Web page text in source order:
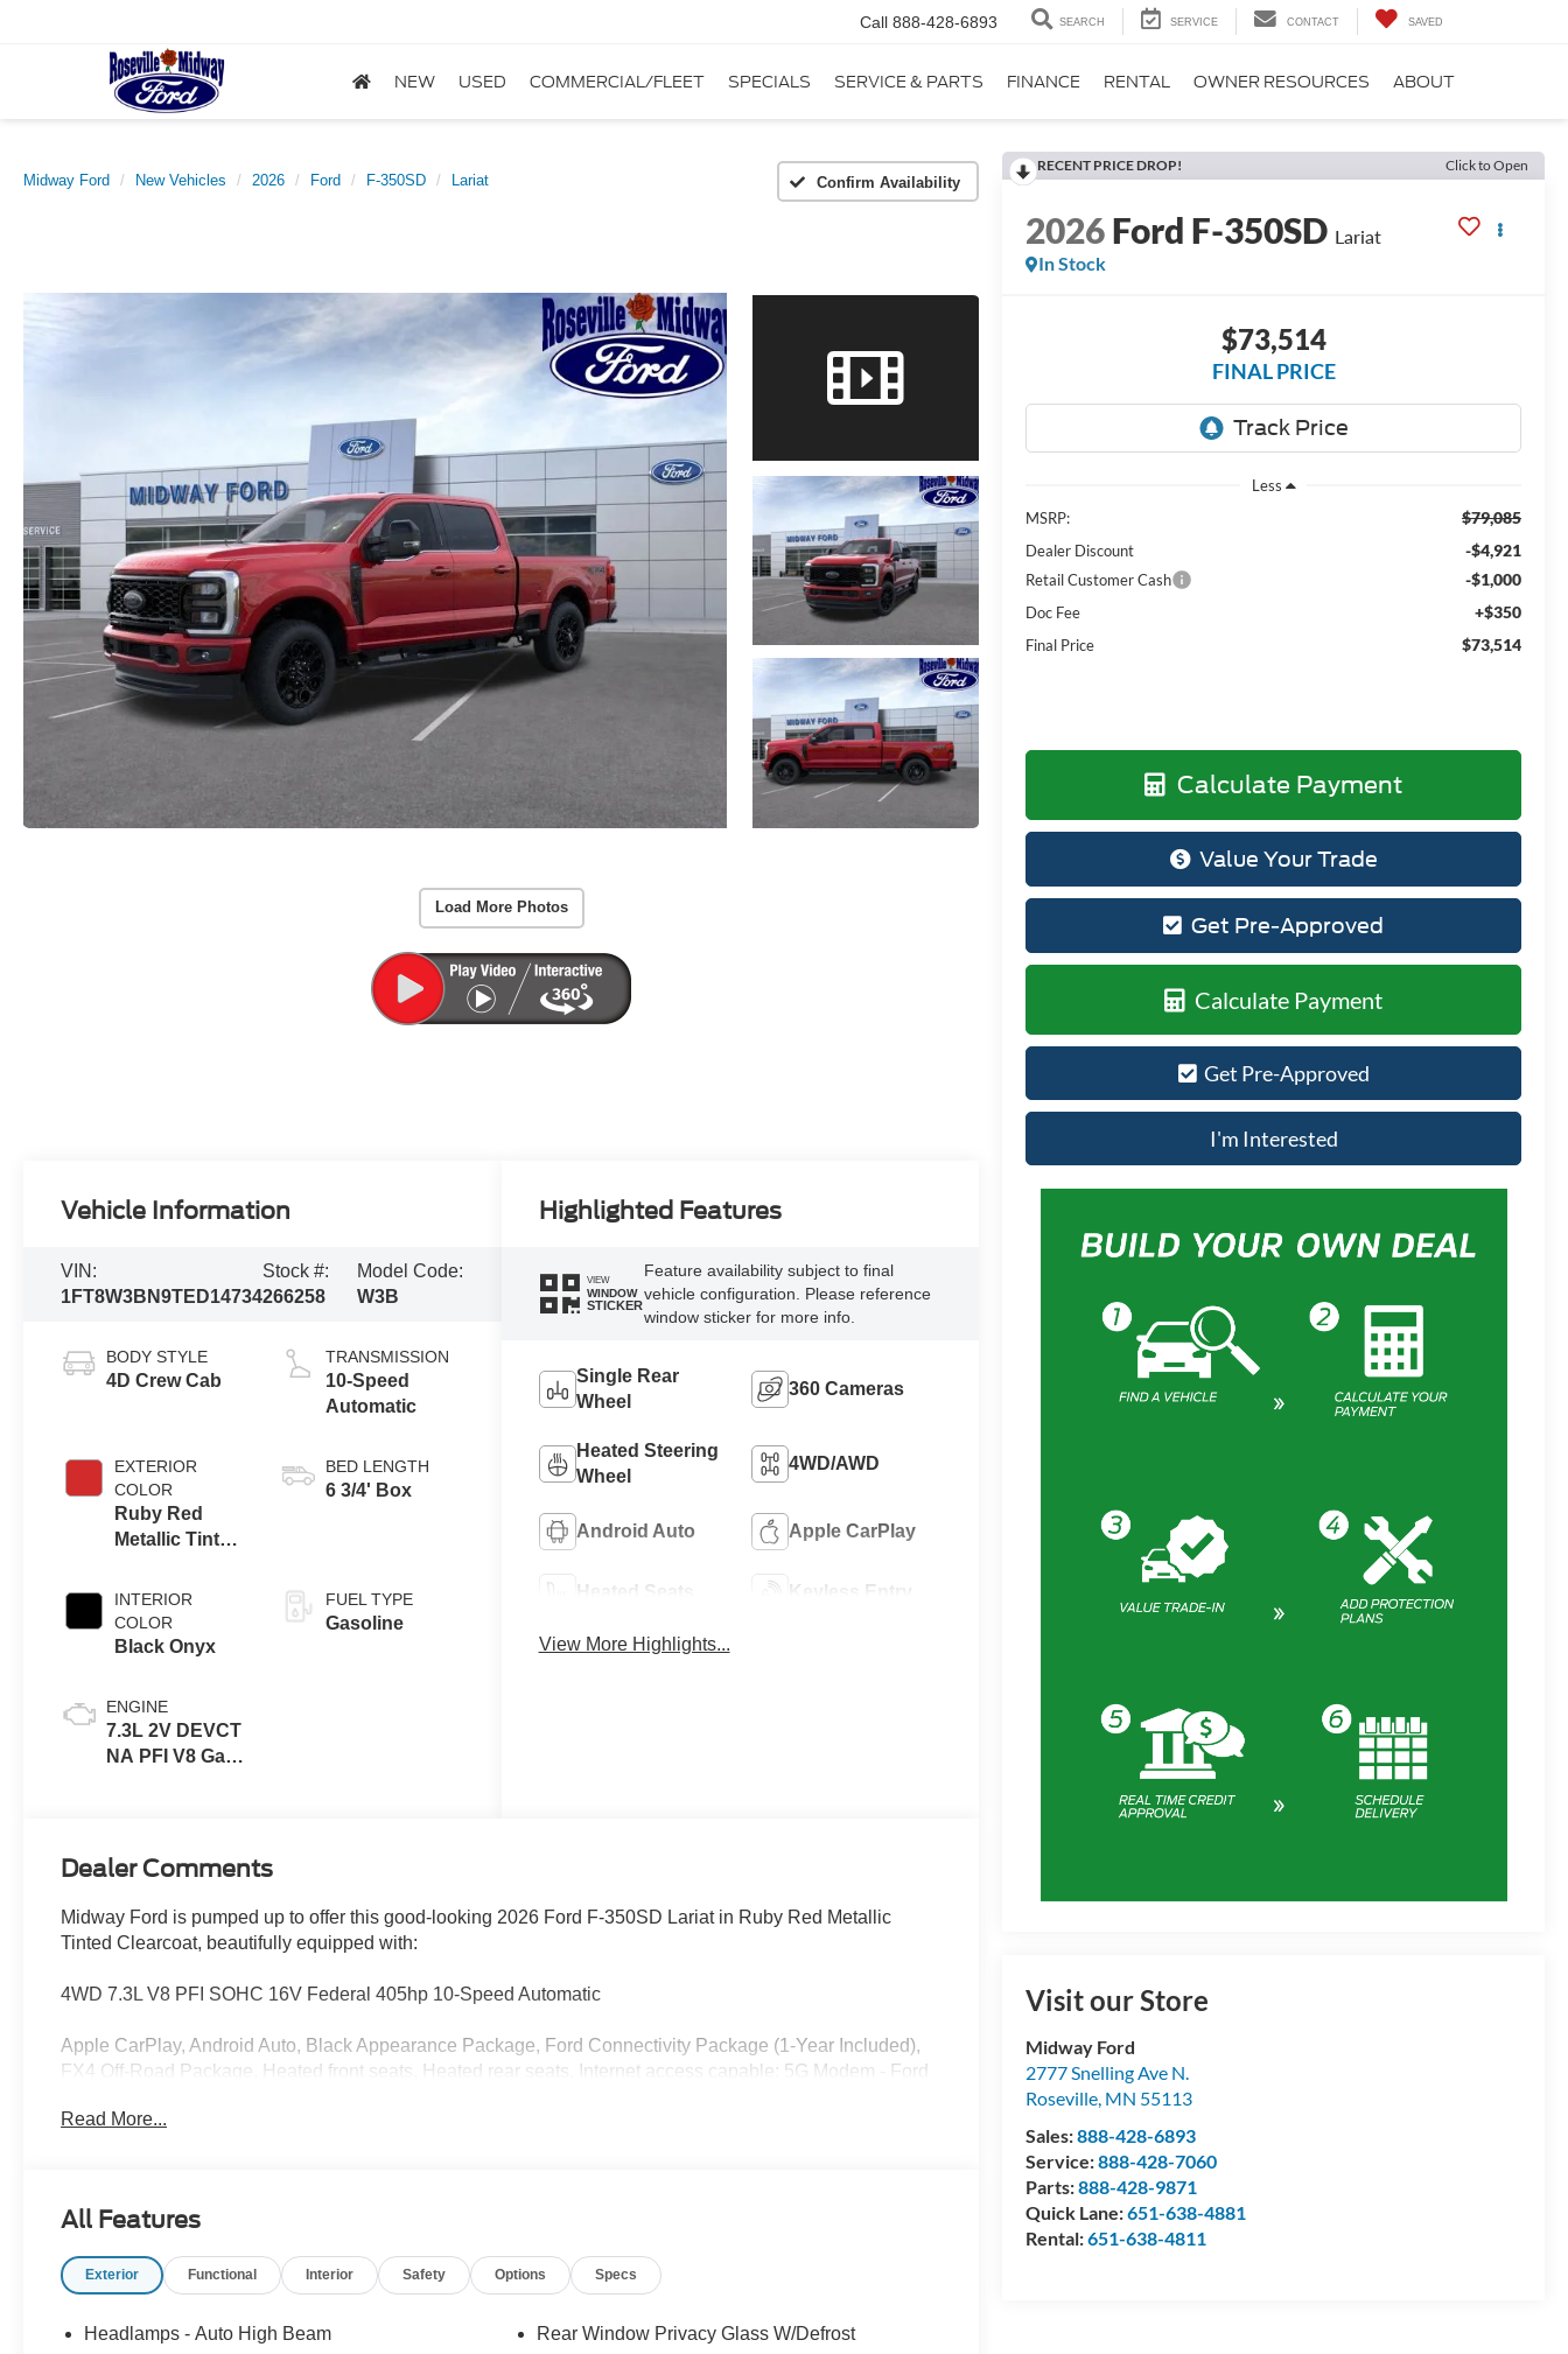
Call 888-428-6893 SEARCH SERVICE CONTACT SAVED
NEW USED COMMERCIAL/FLEET SPECIALS SERVICE & PARTS FINANCE RENTAL OWNER RESOURCES ABOUT
Midway Ford New Vehicles 2026 Ford F-350SD Lariat Confirm Availability
Load More Photos
RECENT PRICE DROP! Click to Open
2026Ford F-350SD Lariat
In Stock
$73,514
FINAL PRICE
Less
MSRP:
$79,085
Dealer Discount -$4,921
Retail Customer Cash -$1,000
Doc Fee +$350
Final Price $73,514
Calculate Payment
Value Your Trade
Get Pre-Approved
Calculate Payment
Get Pre-Approved
I'm Interested
Visit our Store
Midway Ford
2777 Snelling Ave N.
Roseville, MN 55113
Sales:888-428-6893
Service:888-428-7060
Parts:888-428-9871
Quick Lane:651-638-4881
Rental:651-638-4811
Vehicle Information
VIN:
1FT8W3BN9TED14734
Stock #:
266258
Model Code:
W3B
BODY STYLE
4D Crew Cab
EXTERIOR
COLOR
Ruby Red
Metallic Tinted
INTERIOR
COLOR
Black Onyx
ENGINE
7.3L 2V DEVCT
NA PFI V8 Gas
TRANSMISSION
10-Speed
Automatic
BED LENGTH
6 3/4' Box
FUEL TYPE
Gasoline
Highlighted Features
VIEW
WINDOW
STICKER
Feature availability subject to final
vehicle configuration. Please reference
window sticker for more info.
Single Rear
Wheel
360 Cameras
Heated Steering
Wheel
4WD/AWD
Android Auto Apple CarPlay
Heated Seats Keyless Entry
View More Highlights...
Dealer Comments
Midway Ford is pumped up to offer this good-looking 2026 Ford F-350SD Lariat in Ruby Red Metallic
Tinted Clearcoat, beautifully equipped with:
4WD 7.3L V8 PFI SOHC 16V Federal 405hp 10-Speed Automatic
Apple CarPlay, Android Auto, Black Appearance Package, Ford Connectivity Package (1-Year Included),
FX4 Off-Road Package, Heated front seats, Heated rear seats, Internet access capable: 5G Modem - Ford
Read More...
All Features
Exterior Functional Interior Safety Options Specs
Headlamps - Auto High Beam
Rear Window Privacy Glass W/Defrost